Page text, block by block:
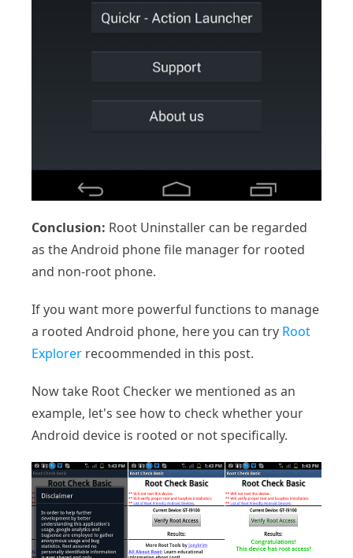
Conclusion: Root Uninstaller can be regarded
as the Android phone file manager for rooted
and non-root phone.
If you want more powerful functions to manage
a rooted Android phone, here you can try Root
Explorer recoommended in this post.
Now take Root Checker we mentioned as an
example, let's see how to check whether your
Android device is rooted or not specifically.